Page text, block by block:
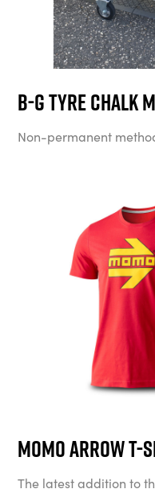
B-G Tyre Chalk
Non-permanent
MOMO Arrow
The latest addition to